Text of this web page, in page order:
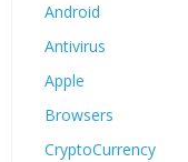
Android
Antivirus
Apple
Browsers
CryptoCurrency